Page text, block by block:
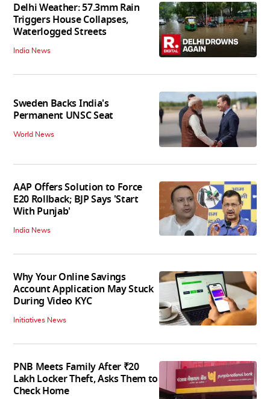
Delhi Weather: 57.3mm Rain
Triggers House Collapses,
Waterlogged Streets
India News
Sweden Backs India's
Permanent UNSC Seat
World News
AAP Offers Solution to Force
E20 Rollback; BJP Says 'Start
With Punjab'
India News
Why Your Online Savings
Account Application May Stuck
During Video KYC
Initiatives News
PNB Meets Family After ₹20
Lakh Locker Theft, Asks Them to
Check Home